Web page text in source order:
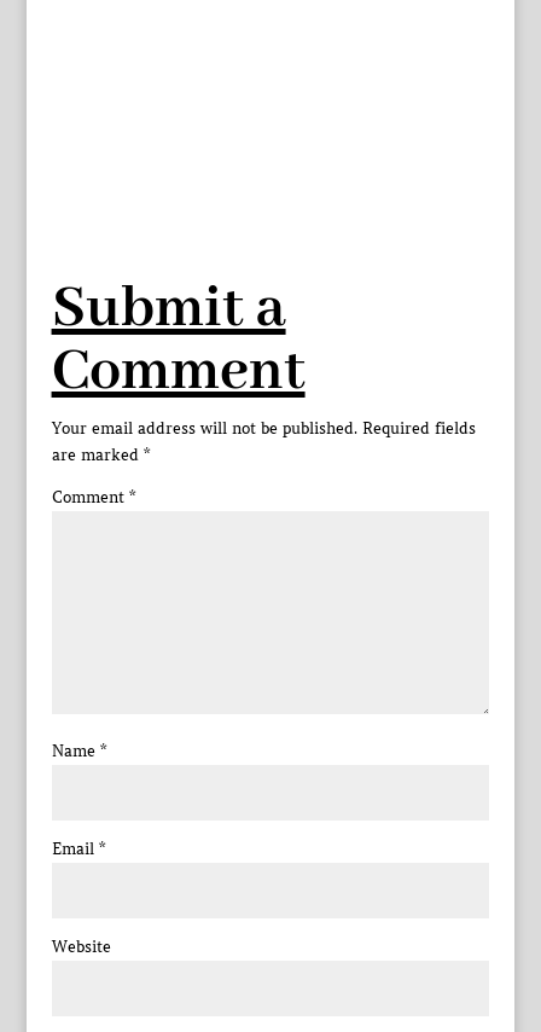
Submit a
Comment
Your email address will not be published. Required fields
are marked *
Comment *
Name *
Email *
Website